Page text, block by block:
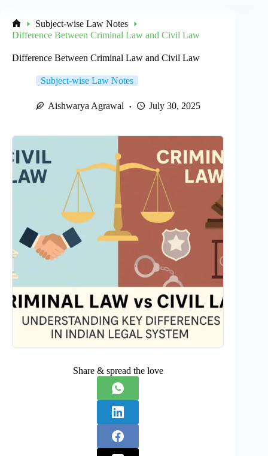
Home
Subject-wise Law Notes
Difference Between Criminal Law and Civil Law
Difference Between Criminal Law and Civil Law
Subject-wise Law Notes
Aishwarya Agrawal July 30, 2025
Share & spread the love